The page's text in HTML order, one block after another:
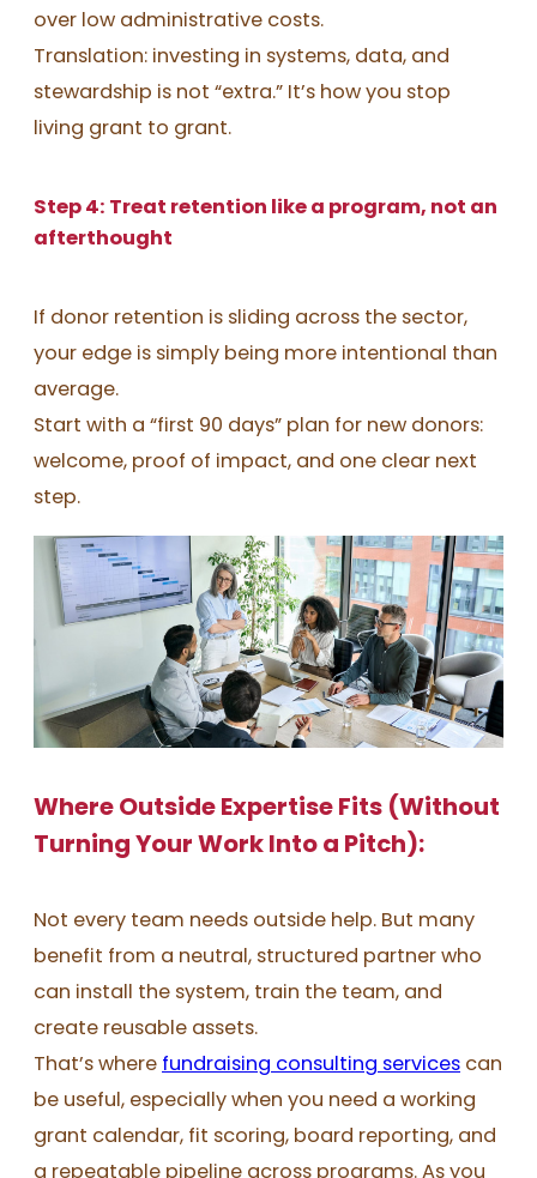
over low administrative costs.
Translation: investing in systems, data, and
stewardship is not “extra.” It’s how you stop
living grant to grant.
Step 4: Treat retention like a program, not an
afterthought
If donor retention is sliding across the sector,
your edge is simply being more intentional than
average.
Start with a “first 90 days” plan for new donors:
welcome, proof of impact, and one clear next
step.
Where Outside Expertise Fits (Without
Turning Your Work Into a Pitch):
Not every team needs outside help. But many
benefit from a neutral, structured partner who
can install the system, train the team, and
create reusable assets.
That’s where fundraising consulting services can
be useful, especially when you need a working
grant calendar, fit scoring, board reporting, and
a repeatable pipeline across programs. As you